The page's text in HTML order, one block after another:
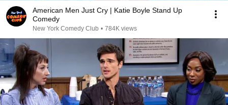
American Men Just Cry | Katie Boyle Stand Up
Comedy
New York Comedy Club • 784K views